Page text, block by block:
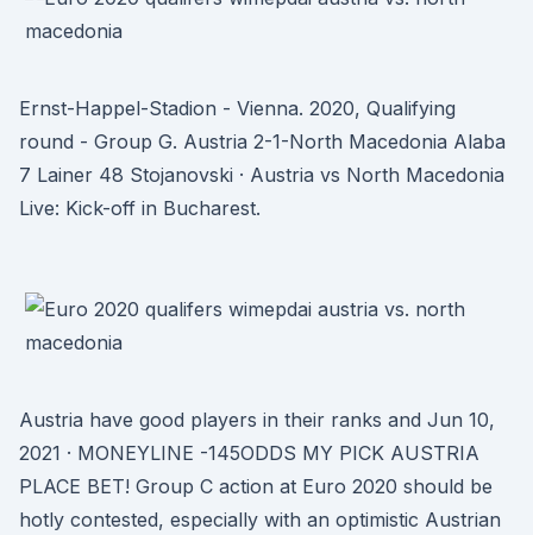
Ernst-Happel-Stadion - Vienna. 2020, Qualifying
round - Group G. Austria 2-1-North Macedonia Alaba
7 Lainer 48 Stojanovski · Austria vs North Macedonia
Live: Kick-off in Bucharest.
Austria have good players in their ranks and Jun 10,
2021 · MONEYLINE -145ODDS MY PICK AUSTRIA
PLACE BET! Group C action at Euro 2020 should be
hotly contested, especially with an optimistic Austrian